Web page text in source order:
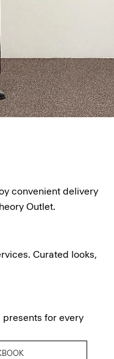
convenient delivery
Outlet.
Curated looks,
for every